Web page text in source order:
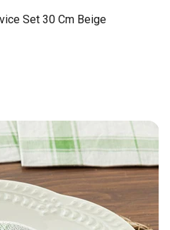
Set 30 Cm Beige